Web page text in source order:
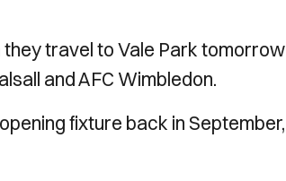
travel to Vale Park tomorrow
and AFC Wimbledon.
fixture back in September,